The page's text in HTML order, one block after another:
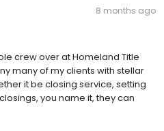
8 months ago
crew over at Homeland Title
many of my clients with stellar
it be closing service, setting
you name it, they can